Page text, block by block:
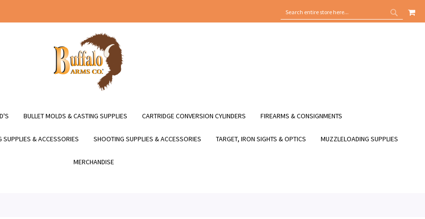
SEARCH
SEARCH
MY
BULLET MOLDS & CASTING SUPPLIES CARTRIDGE CONVERSION CYLINDERS FIREARMS & CONSIGNMENTS
SUPPLIES & ACCESSORIES SHOOTING SUPPLIES & ACCESSORIES TARGET, IRON SIGHTS & OPTICS MUZZLELOADING SUPPLIES
MERCHANDISE